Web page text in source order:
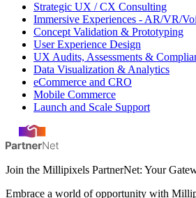
Strategic UX / CX Consulting
Immersive Experiences - AR/VR/
Concept Validation & Prototyping
User Experience Design
UX Audits, Assessments &
Data Visualization & Analytics
eCommerce and CRO
Mobile Commerce
Launch and Scale Support
Join the Millipixels PartnerNet: Your
Embrace a world of opportunity with